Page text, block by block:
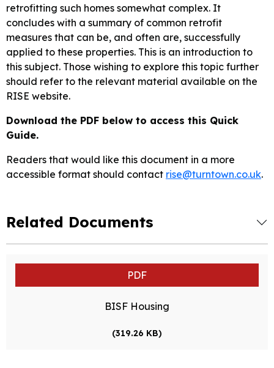
retrofitting such homes somewhat complex. It
concludes with a summary of common retrofit
measures that can be, and often are, successfully
applied to these properties. This is an introduction to
this subject. Those wishing to explore this topic further
should refer to the relevant material available on the
RISE website.
Download the PDF below to access this Quick
Guide.
Readers that would like this document in a more
accessible format should contact rise@turntown.co.uk.
Related Documents
PDF
BISF Housing
(319.26 KB)